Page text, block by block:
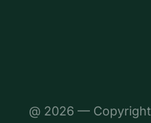
@ 2026 — Copyright